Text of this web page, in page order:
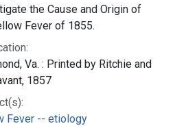
the Cause and Origin of
Fever of 1855.
Va. : Printed by Ritchie and
1857
Fever -- etiology